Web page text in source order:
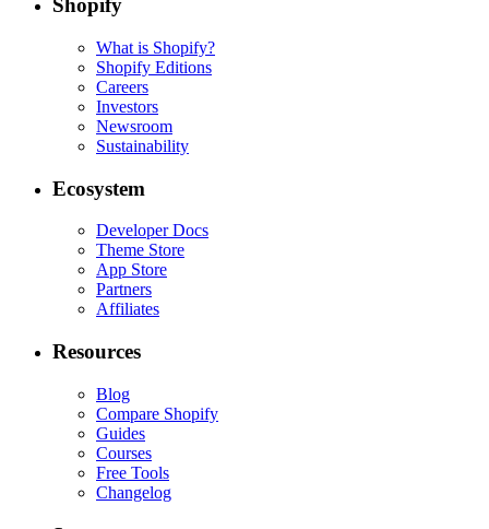
Shopify
What is Shopify?
Shopify Editions
Careers
Investors
Newsroom
Sustainability
Ecosystem
Developer Docs
Theme Store
App Store
Partners
Affiliates
Resources
Blog
Compare Shopify
Guides
Courses
Free Tools
Changelog